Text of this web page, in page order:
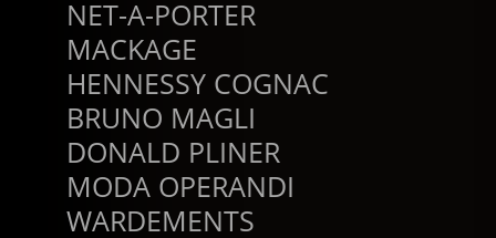
NET-A-PORTER
MACKAGE
HENNESSY COGNAC
BRUNO MAGLI
DONALD PLINER
MODA OPERANDI
WARDEMENTS